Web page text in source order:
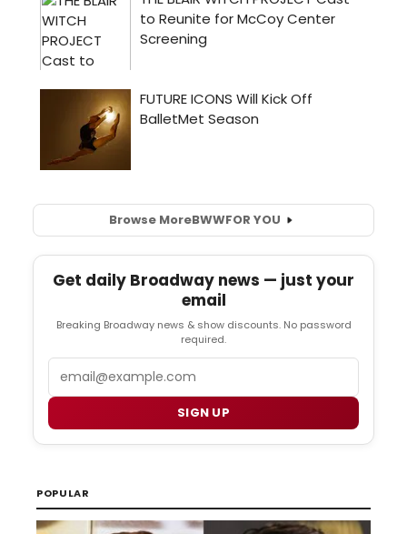
Browse MoreBWWFOR YOU
Get daily Broadway news — just your
email
Breaking Broadway news & show discounts. No password
required.
SIGN UP
POPULAR